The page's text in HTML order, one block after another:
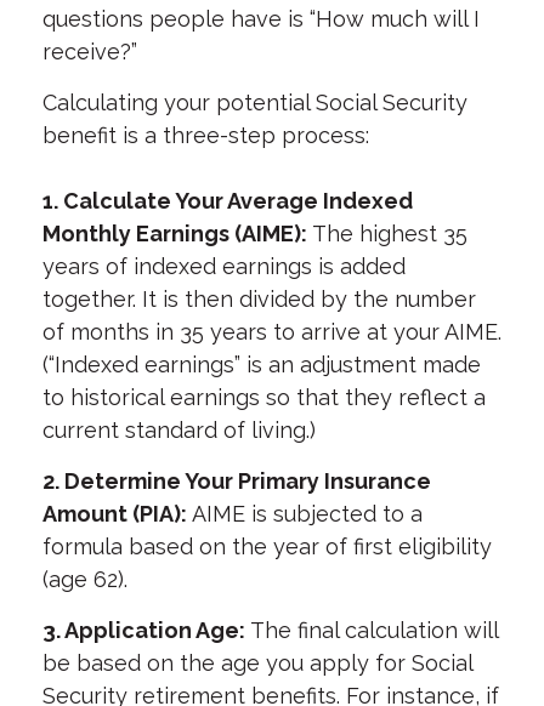
questions people have is “How much will I
receive?”
Calculating your potential Social Security
benefit is a three-step process:
1. Calculate Your Average Indexed
Monthly Earnings (AIME): The highest 35
years of indexed earnings is added
together. It is then divided by the number
of months in 35 years to arrive at your AIME.
(“Indexed earnings” is an adjustment made
to historical earnings so that they reflect a
current standard of living.)
2. Determine Your Primary Insurance
Amount (PIA): AIME is subjected to a
formula based on the year of first eligibility
(age 62).
3. Application Age: The final calculation will
be based on the age you apply for Social
Security retirement benefits. For instance, if